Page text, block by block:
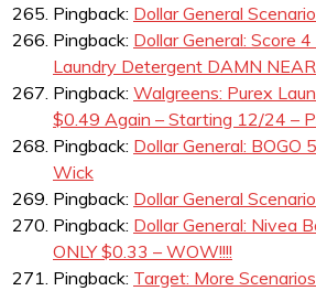
Pingback: Dollar General
Pingback: Dollar General: Score
Laundry Detergent DAMN NEAR
Pingback: Walgreens: Purex
$0.49 Again – Starting 12/24 –
Pingback: Dollar General: BOGO
Wick
Pingback: Dollar General
Pingback: Dollar General: Nivea
ONLY $0.33 – WOW!!!!
Pingback: Target: More